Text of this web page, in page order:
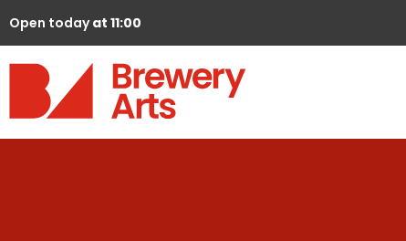
Open todayat 11:00